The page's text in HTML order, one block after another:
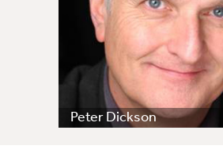
Peter Dickson